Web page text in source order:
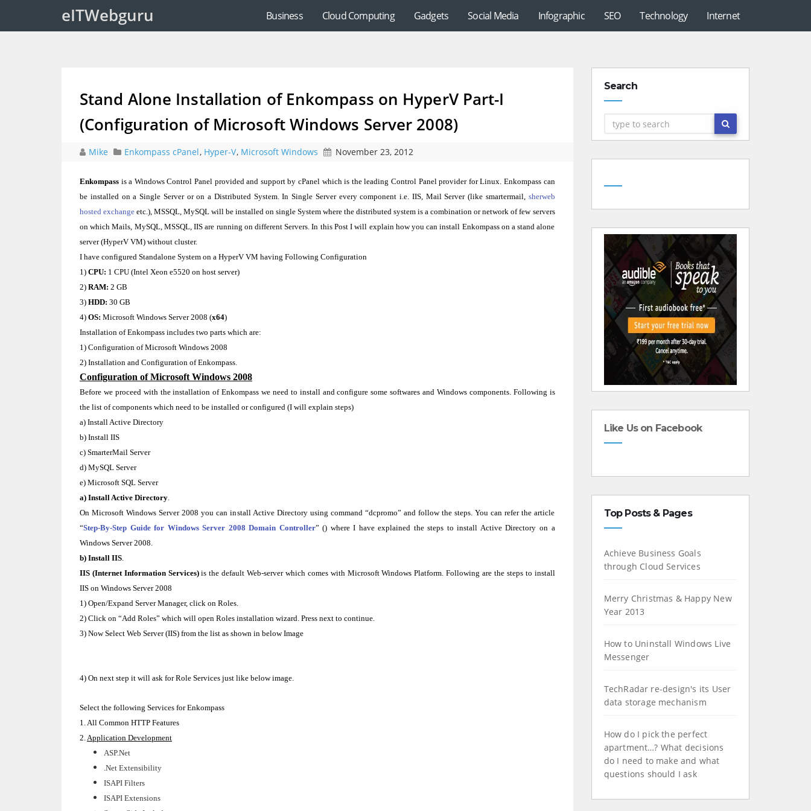
eITWebguru Business Cloud Computing Gadgets Social Media Infographic SEO Technology Internet
Stand Alone Installation of Enkompass on HyperV Part-I
(Configuration of Microsoft Windows Server 2008)
Mike Enkompass cPanel, Hyper-V, Microsoft Windows November 23, 2012
Enkompass is a Windows Control Panel provided and support by cPanel which is the leading Control Panel provider for Linux. Enkompass can
be installed on a Single Server or on a Distributed System. In Single Server every component i.e. IIS, Mail Server (like smartermail, sherweb
hosted exchange etc.), MSSQL, MySQL will be installed on single System where the distributed system is a combination or network of few servers
on which Mails, MySQL, MSSQL, IIS are running on different Servers. In this Post I will explain how you can install Enkompass on a stand alone
server (HyperV VM) without cluster.
I have configured Standalone System on a HyperV VM having Following Configuration
1) CPU: 1 CPU (Intel Xeon e5520 on host server)
2) RAM: 2 GB
3) HDD: 30 GB
4) OS: Microsoft Windows Server 2008 (x64)
Installation of Enkompass includes two parts which are:
1) Configuration of Microsoft Windows 2008
2) Installation and Configuration of Enkompass.
Configuration of Microsoft Windows 2008
Before we proceed with the installation of Enkompass we need to install and configure some softwares and Windows components. Following is
the list of components which need to be installed or configured (I will explain steps)
a) Install Active Directory
b) Install IIS
c) SmarterMail Server
d) MySQL Server
e) Microsoft SQL Server
a) Install Active Directory.
On Microsoft Windows Server 2008 you can install Active Directory using command “dcpromo” and follow the steps. You can refer the article
“Step-By-Step Guide for Windows Server 2008 Domain Controller” () where I have explained the steps to install Active Directory on a
Windows Server 2008.
b) Install IIS.
IIS (Internet Information Services)is the default Web-server which comes with Microsoft Windows Platform. Following are the steps to install
IIS on Windows Server 2008
1) Open/Expand Server Manager, click on Roles.
2) Click on “Add Roles” which will open Roles installation wizard. Press next to continue.
3) Now Select Web Server (IIS) from the list as shown in below Image
4) On next step it will ask for Role Services just like below image.
Select the following Services for Enkompass
1. All Common HTTP Features
2.Application Development
ASP.Net
.Net Extensibility
ISAPI Filters
ISAPI Extensions
Search
Like Us on Facebook
Top Posts & Pages
Achieve Business Goals
through Cloud Services
Merry Christmas & Happy New
Year 2013
How to Uninstall Windows Live
Messenger
TechRadar re-design's its User
data storage mechanism
How do I pick the perfect
apartment…? What decisions
do I need to make and what
questions should I ask